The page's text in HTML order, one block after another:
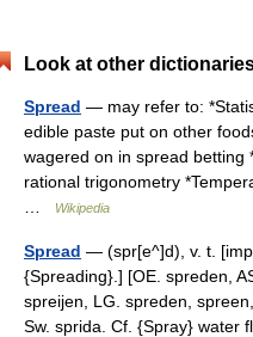
Look at other
Spread — may refer to:
edible paste put on other
wagered on in spread betting
rational trigonometry
Wikipedia
Spread — (spr[e^]d), v. t.
{Spreading}.] [OE. spreden,
spreijen, LG. spreden,
Sw. sprida. Cf. {Spray}